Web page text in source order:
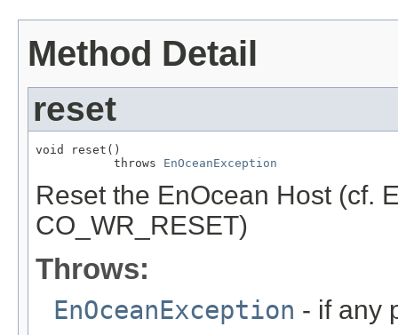
Method Detail
reset
void reset()
           throws
EnOceanException
Reset the EnOcean Host (cf.
CO_WR_RESET)
Throws:
EnOceanException - if any